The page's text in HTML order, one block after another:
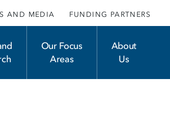
AND MEDIA FUNDING PARTNERS
Our Focus
Areas
About
Us